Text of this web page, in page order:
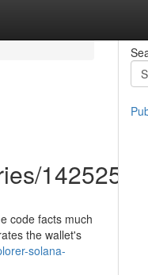
14252553
code facts much
the wallet's
solana-